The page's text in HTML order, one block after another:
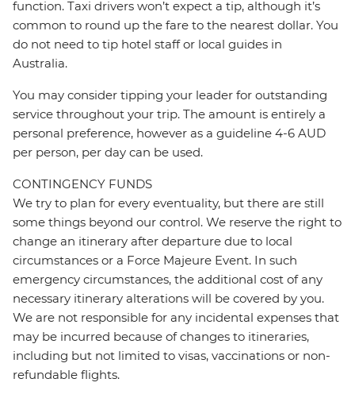
function. Taxi drivers won’t expect a tip, although it’s
common to round up the fare to the nearest dollar. You
do not need to tip hotel staff or local guides in
Australia.
You may consider tipping your leader for outstanding
service throughout your trip. The amount is entirely a
personal preference, however as a guideline 4-6 AUD
per person, per day can be used.
CONTINGENCY FUNDS
We try to plan for every eventuality, but there are still
some things beyond our control. We reserve the right to
change an itinerary after departure due to local
circumstances or a Force Majeure Event. In such
emergency circumstances, the additional cost of any
necessary itinerary alterations will be covered by you.
We are not responsible for any incidental expenses that
may be incurred because of changes to itineraries,
including but not limited to visas, vaccinations or non-
refundable flights.